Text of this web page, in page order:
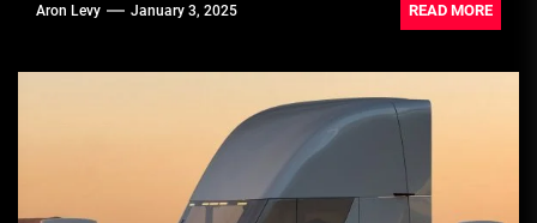
Aron Levy January 3, 2025 READ MORE